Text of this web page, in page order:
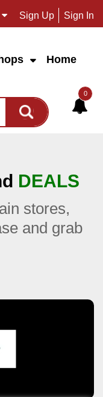
Sign Up Sign In
Home
0
DEALS
stores,
and grab